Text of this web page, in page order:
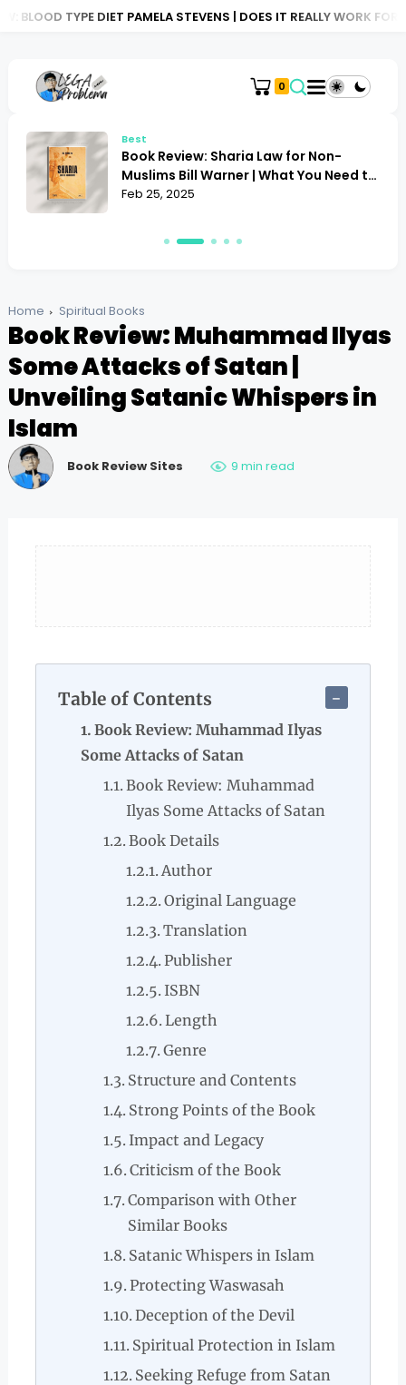
DIET PAMELA STEVENS | DOES IT REALLY WORK FOR YOU? BOOK
0
Best
Book Review: Sharia Law for Non-
Muslims Bill Warner | What You Need to
Know
Feb 25, 2025
Home Spiritual Books
Book Review: Muhammad Ilyas
Some Attacks of Satan |
Unveiling Satanic Whispers in
Islam
Book Review Sites 9 min read
Table of Contents
Book Review: Muhammad Ilyas
Some Attacks of Satan
Book Review: Muhammad
Ilyas Some Attacks of Satan
Book Details
Author
Original Language
Translation
Publisher
ISBN
Length
Genre
Structure and Contents
Strong Points of the Book
Impact and Legacy
Criticism of the Book
Comparison with Other
Similar Books
Satanic Whispers in Islam
Protecting Waswasah
Deception of the Devil
Spiritual Protection in Islam
Seeking Refuge from Satan